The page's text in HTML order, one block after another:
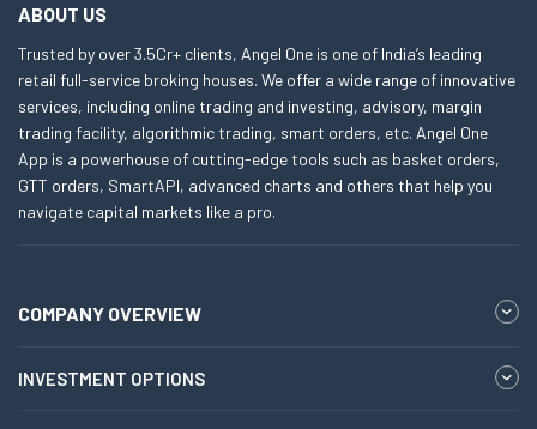
ABOUT US
Trusted by over 3.5Cr+ clients, Angel One is one of India’s leading
retail full-service broking houses. We offer a wide range of innovative
services, including online trading and investing, advisory, margin
trading facility, algorithmic trading, smart orders, etc. Angel One
App is a powerhouse of cutting-edge tools such as basket orders,
GTT orders, SmartAPI, advanced charts and others that help you
navigate capital markets like a pro.
COMPANY OVERVIEW
INVESTMENT OPTIONS